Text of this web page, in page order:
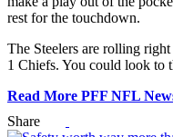
rest for the touchdown.
The Steelers are rolling
1 Chiefs. You could look to
Read More PFF NFL
Share